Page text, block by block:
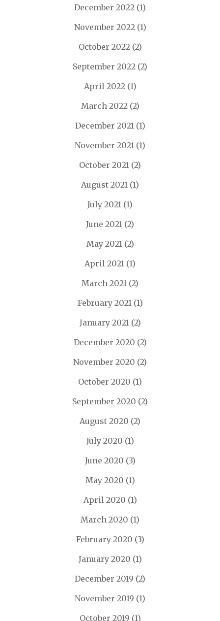
December 2022 (1)
November 2022(1)
October 2022(2)
September 2022 (2)
April 2022(1)
March 2022(2)
December 2021(1)
November 2021 (1)
October 2021 (2)
August 2021 (1)
July 2021 (1)
June 2021 (2)
May 2021(2)
April 2021 (1)
March 2021 (2)
February 2021(1)
January 2021(2)
December 2020 (2)
November 2020 (2)
October 2020 (1)
September 2020 (2)
August 2020 (2)
July 2020 (1)
June 2020 (3)
May 2020 (1)
April 2020 (1)
March 2020 (1)
February 2020 (3)
January 2020 (1)
December 2019 (2)
November 2019 (1)
October 2019 (1)